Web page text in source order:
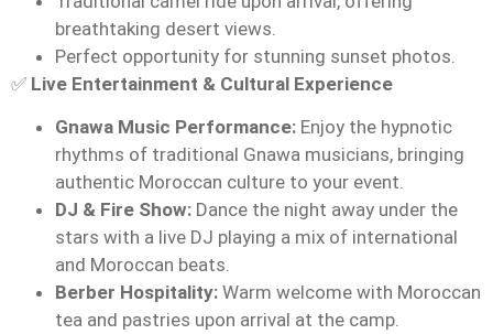
breathtaking desert views.
Perfect opportunity for stunning sunset photos.
✅ Live Entertainment & Cultural Experience
Gnawa Music Performance: Enjoy the hypnotic
rhythms of traditional Gnawa musicians, bringing
authentic Moroccan culture to your event.
DJ & Fire Show: Dance the night away under the
stars with a live DJ playing a mix of international
and Moroccan beats.
Berber Hospitality: Warm welcome with Moroccan
tea and pastries upon arrival at the camp.